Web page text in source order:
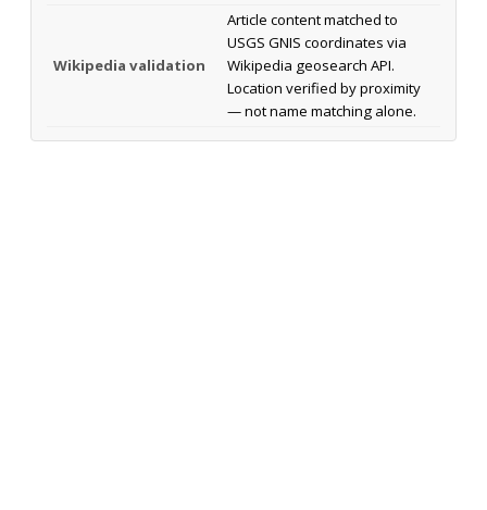
Wikipedia validation
Article content matched to
USGS GNIS coordinates via
Wikipedia geosearch API.
Location verified by proximity
— not name matching alone.